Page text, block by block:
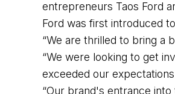
entrepreneurs Taos Ford
Ford was first introduced
“We are thrilled to bring a
“We were looking to get
exceeded our
“Our brand's entrance